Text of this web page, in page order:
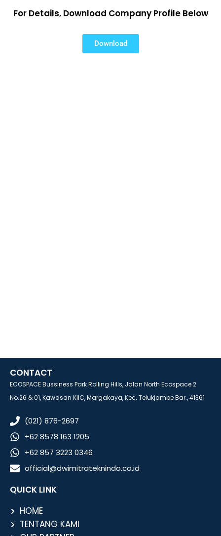
For Details, Download Company Profile Below
Download
CONTACT
ECOSPACE Bussiness Park Rolling Hills, Jalan North Ecospace 2
No.26 & 01, Kawasan KIIC, Margakaya, Kec. Telukjambe Bar., 41361
(021) 876-2697
+62 8578 163 1205
+62 857 3223 0346
official@dwimitrateknindo.co.id
QUICK LINK
HOME
TENTANG KAMI